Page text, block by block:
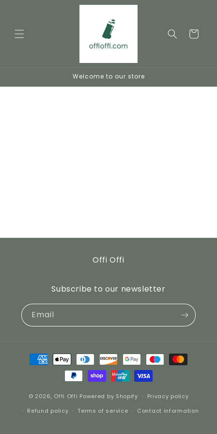
Cart
Welcome to our store
Offi Offi
Subscribe to our newsletter
Email
Payment
methods
© 2026, Offi Offi Powered by Shopify
Privacy policy
Refund policy
Terms of service Contact information